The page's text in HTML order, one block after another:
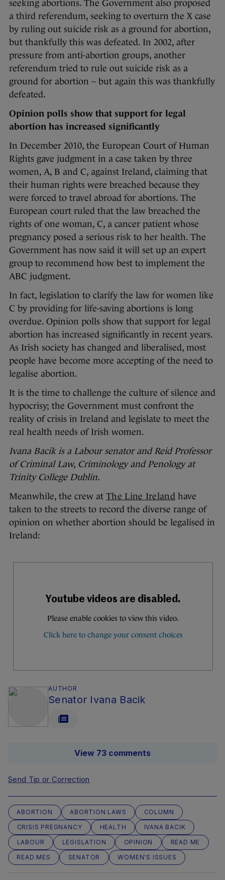
seeking abortions. The Government also proposed
a third referendum, seeking to overturn the X case
by ruling out suicide risk as a ground for abortion,
but thankfully this was defeated. In 2002, after
pressure from anti-abortion groups, another
referendum tried to rule out suicide risk as a
ground for abortion – but again this was thankfully
defeated.
Opinion polls show that support for legal
abortion has increased significantly
In December 2010, the European Court of Human
Rights gave judgment in a case taken by three
women, A, B and C, against Ireland, claiming that
their human rights were breached because they
were forced to travel abroad for abortions. The
European court ruled that the law breached the
rights of one woman, C, a cancer patient whose
pregnancy posed a serious risk to her health. The
Government has now said it will set up an expert
group to recommend how best to implement the
ABC judgment.
In fact, legislation to clarify the law for women like
C by providing for life-saving abortions is long
overdue. Opinion polls show that support for legal
abortion has increased significantly in recent years.
As Irish society has changed and liberalised, most
people have become more accepting of the need to
legalise abortion.
It is the time to challenge the culture of silence and
hypocrisy; the Government must confront the
reality of crisis in Ireland and legislate to meet the
real health needs of Irish women.
Ivana Bacik is a Labour senator and Reid Professor
of Criminal Law, Criminology and Penology at
Trinity College Dublin.
Meanwhile, the crew at The Line Irelandhave
taken to the streets to record the diverse range of
opinion on whether abortion should be legalised in
Ireland:
AUTHOR
Senator Ivana Bacik
View 73 comments
Send Tip or Correction
ABORTION ABORTION LAWS
COLUMN
CRISIS PREGNANCY
HEALTH
IVANA BACIK
LABOUR
LEGISLATION OPINION
READ ME
READ MES
SENATOR WOMEN'S ISSUES